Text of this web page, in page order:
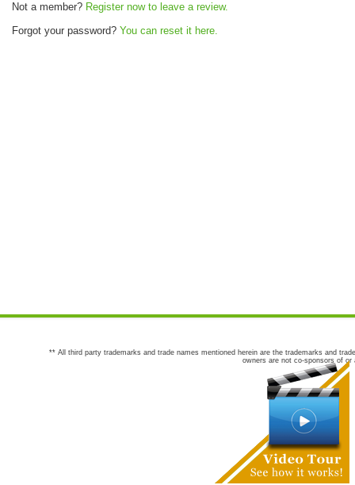
Not a member? Register now to leave a review.
Forgot your password? You can reset it here.
** All third party trademarks and trade names mentioned herein are the trademarks and
owners are not co-sponsors of